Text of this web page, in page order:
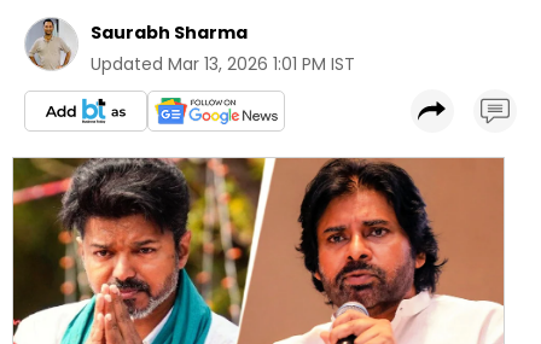
Saurabh Sharma
Updated Mar 13, 2026 1:01 PM IST